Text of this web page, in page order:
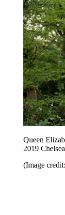
Queen
2019
(Image